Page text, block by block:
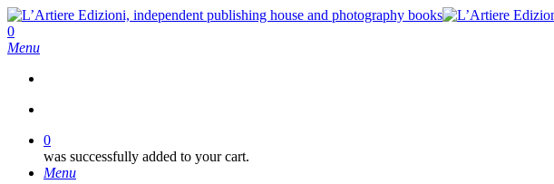
Skip
to
main
search
0
Menu
0
was successfully added to your cart.
Menu